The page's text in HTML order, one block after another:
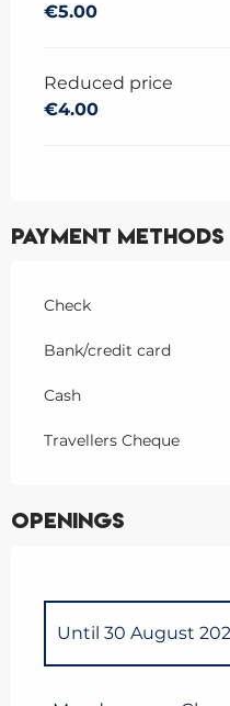
€5.00
Reduced price
€4.00
Payment methods
Check
Bank/credit card
Cash
Travellers Cheque
Openings
Until 30 August